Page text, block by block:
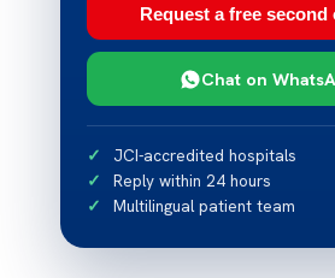
Request a free second
Chat on
JCI-accredited hospitals
Reply within 24 hours
Multilingual patient team